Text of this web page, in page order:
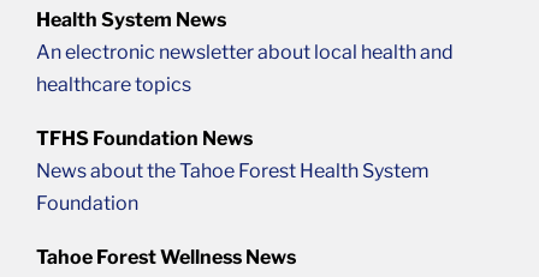
Health System News
An electronic newsletter about local health and
healthcare topics
TFHS Foundation News
News about the Tahoe Forest Health System
Foundation
Tahoe Forest Wellness News